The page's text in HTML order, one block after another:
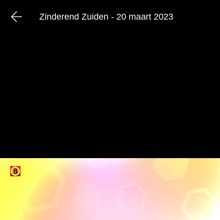
Zinderend Zuiden - 20 maart 2023